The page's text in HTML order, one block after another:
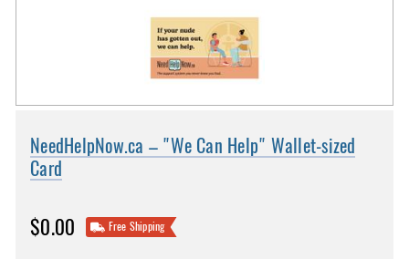
NeedHelpNow.ca – "We Can Help" Wallet-sized
Card
$0.00 Free Shipping